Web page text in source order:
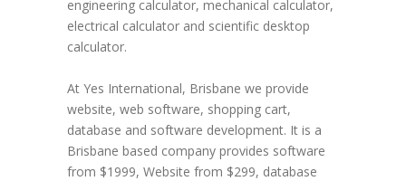
engineering calculator, mechanical calculator,
electrical calculator and scientific desktop
calculator.
At Yes International, Brisbane we provide
website, web software, shopping cart,
database and software development. It is a
Brisbane based company provides software
from $1999, Website from $299, database